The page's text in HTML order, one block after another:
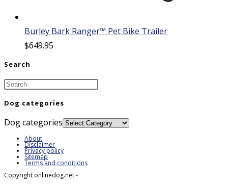
Burley Bark Ranger™ Pet Bike Trailer
$649.95
Search
Dog categories
Dog categories
About
Disclaimer
Privacy policy
Sitemap
Terms and conditions
Copyright onlinedog.net -